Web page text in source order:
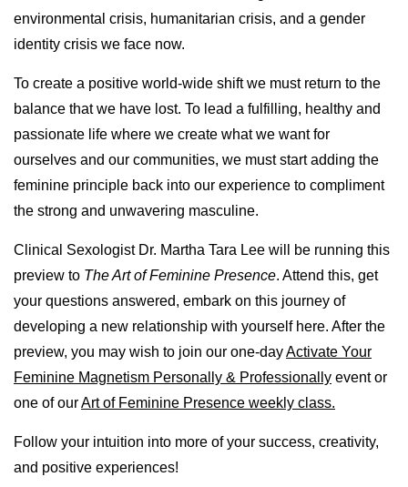
environmental crisis, humanitarian crisis, and a gender
identity crisis we face now.
To create a positive world-wide shift we must return to the
balance that we have lost. To lead a fulfilling, healthy and
passionate life where we create what we want for
ourselves and our communities, we must start adding the
feminine principle back into our experience to compliment
the strong and unwavering masculine.
Clinical Sexologist Dr. Martha Tara Lee will be running this
preview to The Art of Feminine Presence. Attend this, get
your questions answered, embark on this journey of
developing a new relationship with yourself here. After the
preview, you may wish to join our one-dayActivate Your
Feminine Magnetism Personally & Professionally event or
one of ourArt of Feminine Presence weekly class.
Follow your intuition into more of your success, creativity,
and positive experiences!